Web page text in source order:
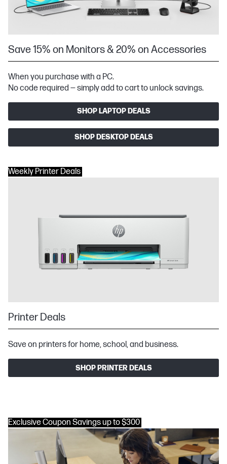
Save 15% on Monitors & 20% on Accessories
When you purchase with a PC.
No code required — simply add to cart to unlock savings.
SHOP LAPTOP DEALS
SHOP DESKTOP DEALS
Weekly Printer Deals
Printer Deals
Save on printers for home, school, and business.
SHOP PRINTER DEALS
Exclusive Coupon Savings up to $300